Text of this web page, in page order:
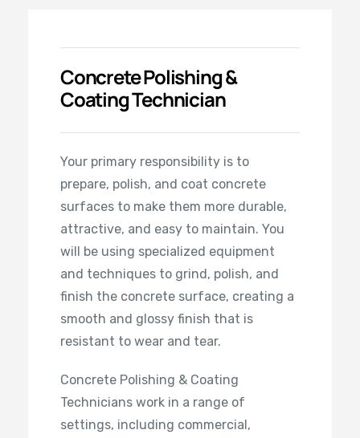
Concrete Polishing &
Coating Technician
Your primary responsibility is to
prepare, polish, and coat concrete
surfaces to make them more durable,
attractive, and easy to maintain. You
will be using specialized equipment
and techniques to grind, polish, and
finish the concrete surface, creating a
smooth and glossy finish that is
resistant to wear and tear.
Concrete Polishing & Coating
Technicians work in a range of
settings, including commercial,